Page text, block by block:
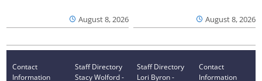
August 8, 2026 August 8, 2026
Contact
Information
Staff Directory
Stacy Wolford -
Staff Directory
Lori Byron -
Contact
Information